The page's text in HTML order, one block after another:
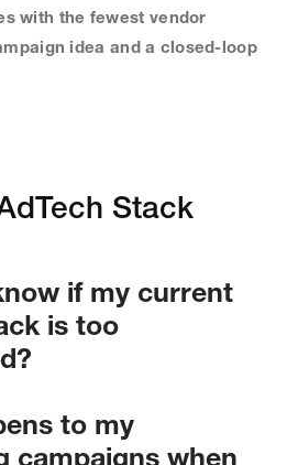
with the fewest vendor
idea and a closed-loop
Stack
if my current
is too
to a live campaign to
your stack has a coordination
to my
campaigns when